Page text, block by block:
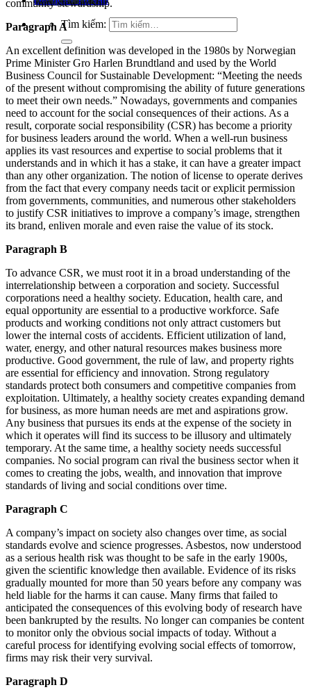
Tìm kiếm:
community stewardship.
Paragraph A
An excellent definition was developed in the 1980s by Norwegian
Prime Minister Gro Harlen Brundtland and used by the World
Business Council for Sustainable Development: “Meeting the needs
of the present without compromising the ability of future generations
to meet their own needs.” Nowadays, governments and companies
need to account for the social consequences of their actions. As a
result, corporate social responsibility (CSR) has become a priority
for business leaders around the world. When a well-run business
applies its vast resources and expertise to social problems that it
understands and in which it has a stake, it can have a greater impact
than any other organization. The notion of license to operate derives
from the fact that every company needs tacit or explicit permission
from governments, communities, and numerous other stakeholders
to justify CSR initiatives to improve a company’s image, strengthen
its brand, enliven morale and even raise the value of its stock.
Paragraph B
To advance CSR, we must root it in a broad understanding of the
interrelationship between a corporation and society. Successful
corporations need a healthy society. Education, health care, and
equal opportunity are essential to a productive workforce. Safe
products and working conditions not only attract customers but
lower the internal costs of accidents. Efficient utilization of land,
water, energy, and other natural resources makes business more
productive. Good government, the rule of law, and property rights
are essential for efficiency and innovation. Strong regulatory
standards protect both consumers and competitive companies from
exploitation. Ultimately, a healthy society creates expanding demand
for business, as more human needs are met and aspirations grow.
Any business that pursues its ends at the expense of the society in
which it operates will find its success to be illusory and ultimately
temporary. At the same time, a healthy society needs successful
companies. No social program can rival the business sector when it
comes to creating the jobs, wealth, and innovation that improve
standards of living and social conditions over time.
Paragraph C
A company’s impact on society also changes over time, as social
standards evolve and science progresses. Asbestos, now understood
as a serious health risk was thought to be safe in the early 1900s,
given the scientific knowledge then available. Evidence of its risks
gradually mounted for more than 50 years before any company was
held liable for the harms it can cause. Many firms that failed to
anticipated the consequences of this evolving body of research have
been bankrupted by the results. No longer can companies be content
to monitor only the obvious social impacts of today. Without a
careful process for identifying evolving social effects of tomorrow,
firms may risk their very survival.
Paragraph D